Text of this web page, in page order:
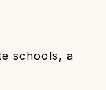
schools, a